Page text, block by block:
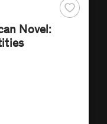
Novel: